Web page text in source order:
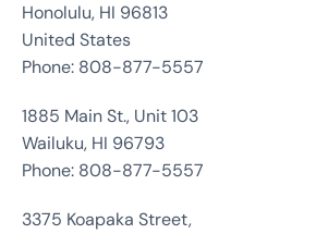
Honolulu, HI 96813
United States
Phone: 808-877-5557
1885 Main St., Unit 103
Wailuku, HI 96793
Phone: 808-877-5557
3375 Koapaka Street,